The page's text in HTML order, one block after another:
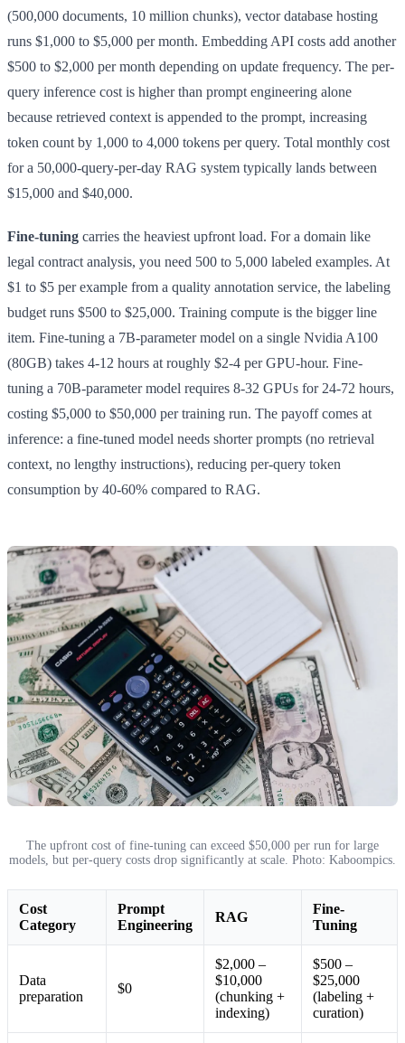
(500,000 documents, 10 million chunks), vector database hosting
runs $1,000 to $5,000 per month. Embedding API costs add another
$500 to $2,000 per month depending on update frequency. The per-
query inference cost is higher than prompt engineering alone
because retrieved context is appended to the prompt, increasing
token count by 1,000 to 4,000 tokens per query. Total monthly cost
for a 50,000-query-per-day RAG system typically lands between
$15,000 and $40,000.
Fine-tuning carries the heaviest upfront load. For a domain like
legal contract analysis, you need 500 to 5,000 labeled examples. At
$1 to $5 per example from a quality annotation service, the labeling
budget runs $500 to $25,000. Training compute is the bigger line
item. Fine-tuning a 7B-parameter model on a single Nvidia A100
(80GB) takes 4-12 hours at roughly $2-4 per GPU-hour. Fine-
tuning a 70B-parameter model requires 8-32 GPUs for 24-72 hours,
costing $5,000 to $50,000 per training run. The payoff comes at
inference: a fine-tuned model needs shorter prompts (no retrieval
context, no lengthy instructions), reducing per-query token
consumption by 40-60% compared to RAG.
The upfront cost of fine-tuning can exceed $50,000 per run for large
models, but per-query costs drop significantly at scale. Photo: Kaboompics.
Cost
Category
Prompt
Engineering
RAG
Fine-
Tuning
Data
preparation
$0
$2,000 –
$10,000
(chunking +
indexing)
$500 –
$25,000
(labeling +
curation)